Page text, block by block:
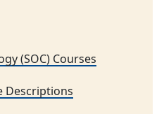
(SOC) Courses
Descriptions